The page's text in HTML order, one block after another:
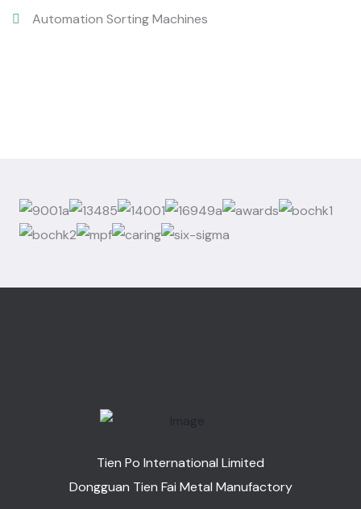
Automation Sorting Machines
Tien Po International Limited
Dongguan Tien Fai Metal Manufactory